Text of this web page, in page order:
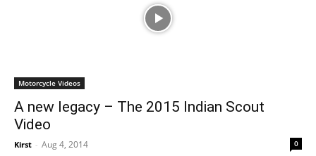
Motorcycle Videos
A new legacy – The 2015 Indian Scout
Video
Kirst - Aug 4, 2014 0